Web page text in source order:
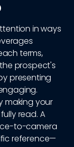
in ways
terms,
prospect's
presenting
making your
read. A
to-camera
reference—